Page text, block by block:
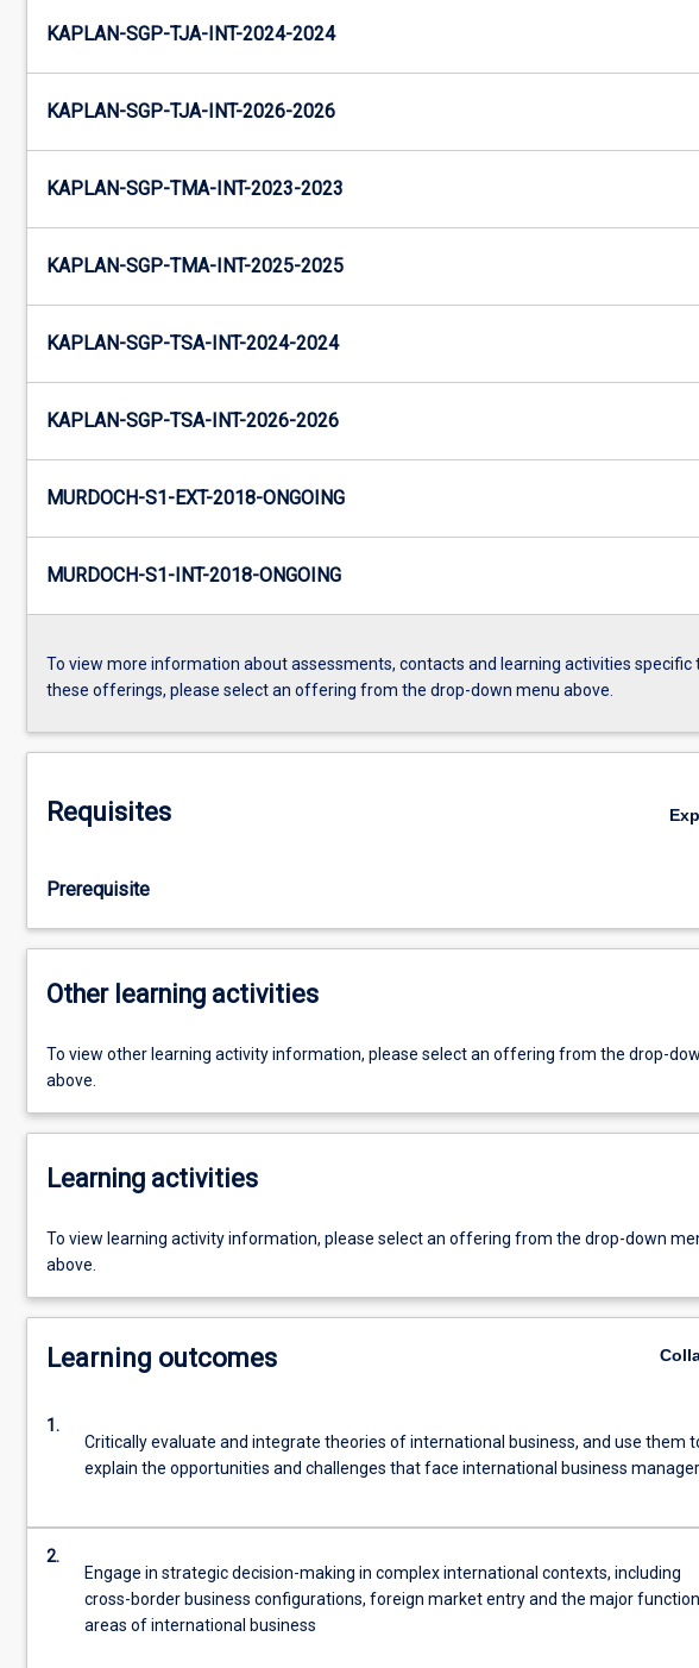
KAPLAN-SGP-TJA-INT-2024-2024
KAPLAN-SGP-TJA-INT-2026-2026
KAPLAN-SGP-TMA-INT-2023-2023
KAPLAN-SGP-TMA-INT-2025-2025
KAPLAN-SGP-TSA-INT-2024-2024
KAPLAN-SGP-TSA-INT-2026-2026
MURDOCH-S1-EXT-2018-ONGOING
MURDOCH-S1-INT-2018-ONGOING
To view more information about assessments, contacts and learning activities specific
these offerings, please select an offering from the drop-down menu above.
Requisites
Prerequisite
Other learning activities
To view other learning activity information, please select an offering from the drop-
above.
Learning activities
To view learning activity information, please select an offering from the drop-down
above.
Learning outcomes
1.
Critically evaluate and integrate theories of international business, and use them
explain the opportunities and challenges that face international business
2.
Engage in strategic decision-making in complex international contexts, including
cross-border business configurations, foreign market entry and the major
areas of international business